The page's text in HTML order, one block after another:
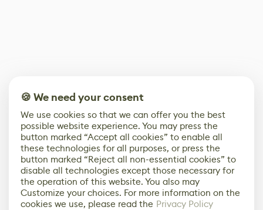
🍪 We need your consent
We use cookies so that we can offer you the best
possible website experience. You may press the
button marked “Accept all cookies” to enable all
these technologies for all purposes, or press the
button marked “Reject all non-essential cookies” to
disable all technologies except those necessary for
the operation of this website. You also may
Customize your choices. For more information on the
cookies we use, please read the Privacy Policy